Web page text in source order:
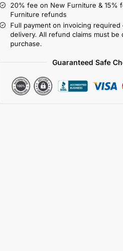
20% fee on New Furniture & 15%
Furniture refunds
Full payment on invoicing
delivery. All refund claims must be
purchase.
Guaranteed Safe